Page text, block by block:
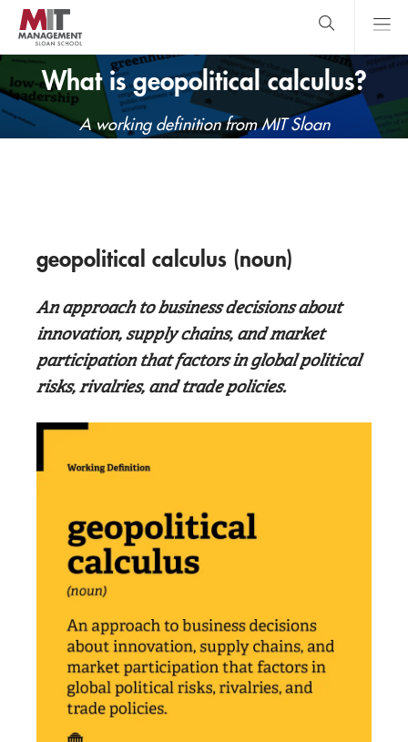
Skip
main
content
MIT Sloan
logo
Search
Menu
close
search
What is geopolitical calculus?
A working definition from MIT Sloan
geopolitical calculus (noun)
An approach to business decisions about
innovation, supply chains, and market
participation that factors in global political
risks, rivalries, and trade policies.